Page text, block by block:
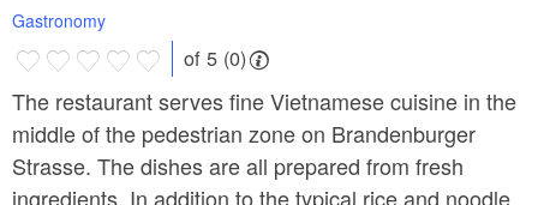
Gastronomy
of 5 (0)
The restaurant serves fine Vietnamese cuisine in the
middle of the pedestrian zone on Brandenburger
Strasse. The dishes are all prepared from fresh
ingredients. In addition to the typical rice and noodle